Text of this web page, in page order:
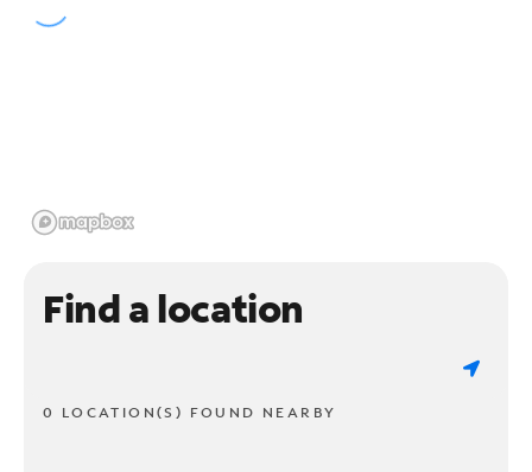
Find a location
0 LOCATION(S) FOUND NEARBY